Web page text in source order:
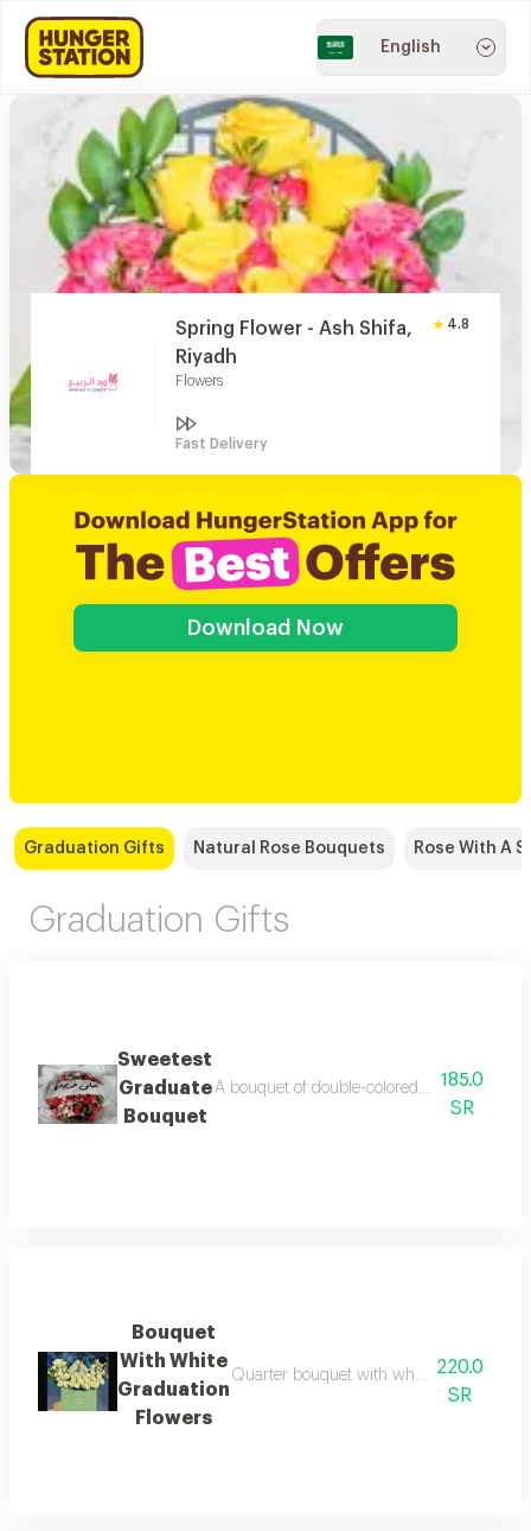
English
Spring Flower - Ash Shifa,
Riyadh
Flowers
4.8
Fast Delivery
Download Now
Graduation Gifts Natural Rose Bouquets Rose With A
Graduation Gifts
Sweetest
Graduate
Bouquet
A bouquet of double-colored baby roses
185.0
SR
Bouquet
With White
Graduation
Flowers
Quarter bouquet with white baby roses
220.0
SR